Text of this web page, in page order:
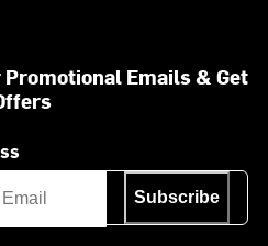
Promotional Emails & Get
Subscribe